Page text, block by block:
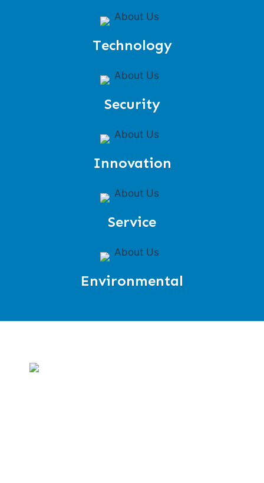
Technology
Security
Innovation
Service
Environmental